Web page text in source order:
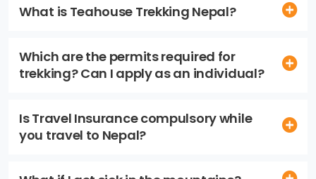
What is Teahouse Trekking Nepal?
Which are the permits required for
trekking? Can I apply as an individual?
Is Travel Insurance compulsory while
you travel to Nepal?